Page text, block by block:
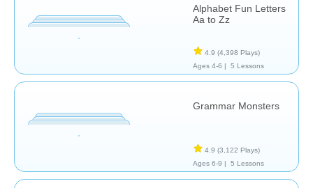
Alphabet Fun Letters
Aa to Zz
4.9 (4,398 Plays)
Ages 4-6 |
5 Lessons
Grammar Monsters
4.9 (3,122 Plays)
Ages 6-9 |
5 Lessons